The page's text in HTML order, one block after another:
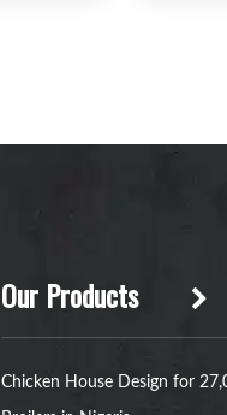
Our Products
Chicken House Design for